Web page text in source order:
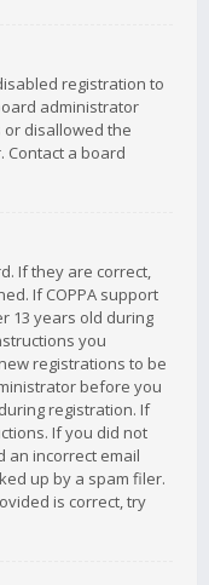
registration to
administrator
disallowed the
Contact a board
If they are correct,
If COPPA support
13 years old during
you
registrations to be
before you
registration. If
If you did not
an incorrect email
up by a spam filer.
is correct, try